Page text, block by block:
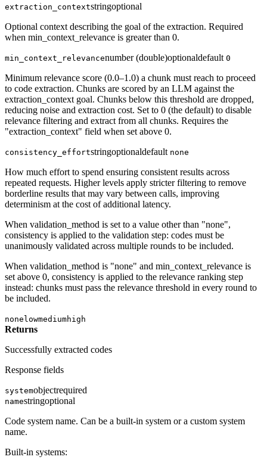
extraction_contextstringoptional
Optional context describing the goal of the extraction. Required
when min_context_relevance is greater than 0.
min_context_relevancenumber (double)optionaldefault 0
Minimum relevance score (0.0–1.0) a chunk must reach to proceed
to code extraction. Chunks are scored by an LLM against the
extraction_context goal. Chunks below this threshold are dropped,
reducing noise and extraction cost. Set to 0 (the default) to disable
relevance filtering and extract from all chunks. Requires the
"extraction_context" field when set above 0.
consistency_effortstringoptionaldefault none
How much effort to spend ensuring consistent results across
repeated requests. Higher levels apply stricter filtering to remove
borderline results that may vary between calls, improving
determinism at the cost of additional latency.
When validation_method is set to a value other than "none",
consistency is applied to the validation step: codes must be
unanimously validated across multiple rounds to be included.
When validation_method is "none" and min_context_relevance is
set above 0, consistency is applied to the relevance ranking step
instead: chunks must pass the relevance threshold in every round to
be included.
none lowmediumhigh
Returns
Successfully extracted codes
Response fields
systemobjectrequired
namestringoptional
Code system name. Can be a built-in system or a custom system
name.
Built-in systems: